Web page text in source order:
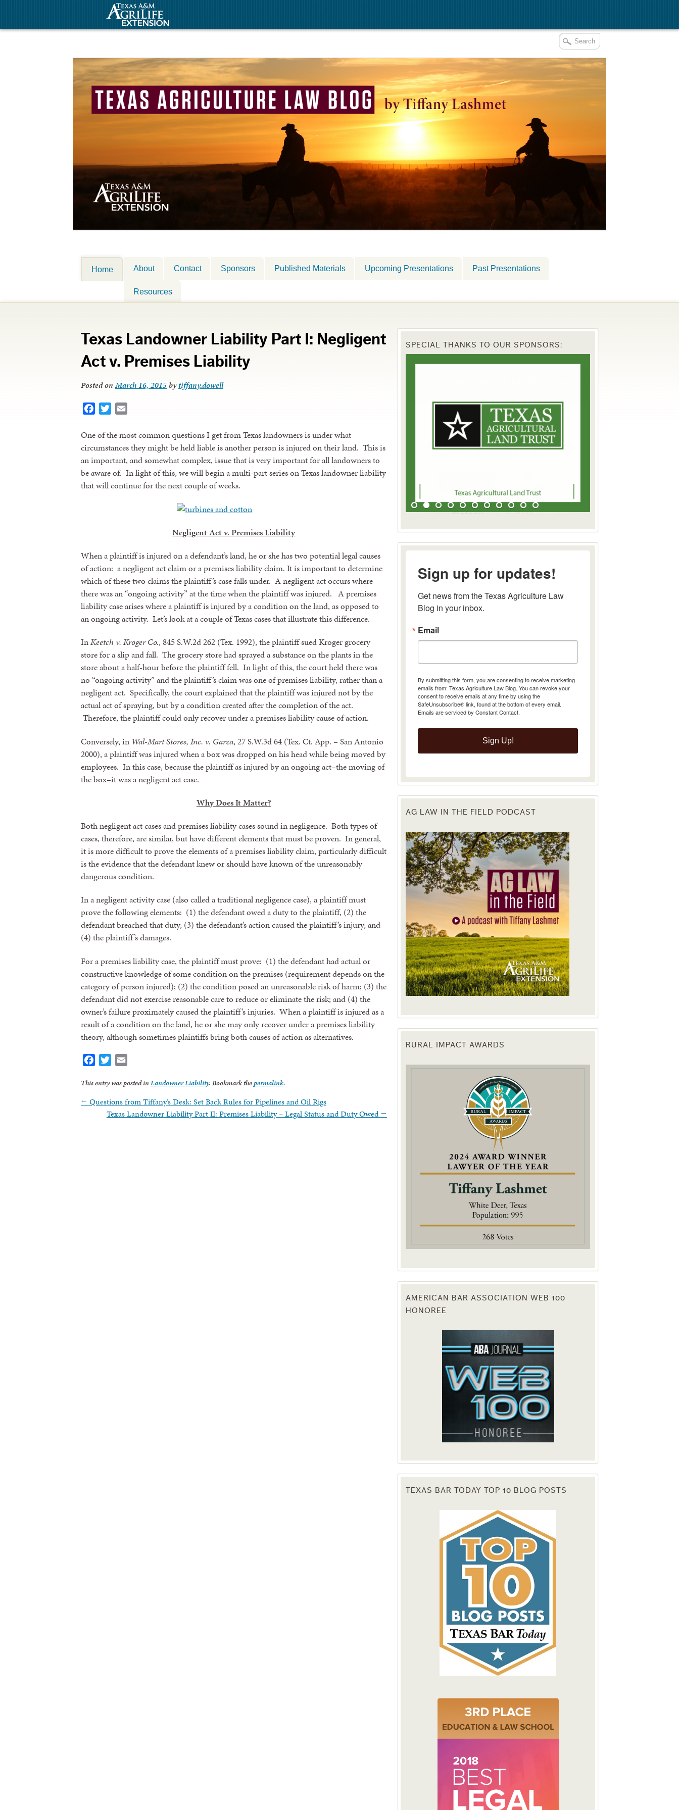
Home About Contact Sponsors Published Materials Upcoming Presentations Past Presentations
Resources
Texas Landowner Liability Part I: Negligent
Act v. Premises Liability
Posted onMarch 16, 2015 bytiffany.dowell
Facebook
Twitter
One of the most common questions I get from Texas landowners is under what
circumstances they might be held liable is another person is injured on their land. This is
an important, and somewhat complex, issue that is very important for all landowners to
be aware of. In light of this, we will begin a multi-part series on Texas landowner liability
that will continue for the next couple of weeks.
Negligent Act v. Premises Liability
When a plaintiff is injured on a defendant’s land, he or she has two potential legal causes
of action: a negligent act claim or a premises liability claim. It is important to determine
which of these two claims the plaintiff’s case falls under. A negligent act occurs where
there was an “ongoing activity” at the time when the plaintiff was injured. A premises
liability case arises where a plaintiff is injured by a condition on the land, as opposed to
an ongoing activity. Let’s look at a couple of Texas cases that illustrate this difference.
InKeetch v. Kroger Co., 845 S.W.2d 262 (Tex. 1992), the plaintiff sued Kroger grocery
store for a slip and fall. The grocery store had sprayed a substance on the plants in the
store about a half-hour before the plaintiff fell. In light of this, the court held there was
no “ongoing activity” and the plaintiff’s claim was one of premises liability, rather than a
negligent act. Specifically, the court explained that the plaintiff was injured not by the
actual act of spraying, but by a condition created after the completion of the act.
Therefore, the plaintiff could only recover under a premises liability cause of action.
Conversely, in Wal-Mart Stores, Inc. v. Garza, 27 S.W.3d 64 (Tex. Ct. App. – San Antonio
2000), a plaintiff was injured when a box was dropped on his head while being moved by
employees. In this case, because the plaintiff as injured by an ongoing act–the moving of
the box–it was a negligent act case.
Why Does It Matter?
Both negligent act cases and premises liability cases sound in negligence. Both types of
cases, therefore, are similar, but have different elements that must be proven. In general,
it is more difficult to prove the elements of a premises liability claim, particularly difficult
is the evidence that the defendant knew or should have known of the unreasonably
dangerous condition.
In a negligent activity case (also called a traditional negligence case), a plaintiff must
prove the following elements: (1) the defendant owed a duty to the plaintiff, (2) the
defendant breached that duty, (3) the defendant’s action caused the plaintiff’s injury, and
(4) the plaintiff’s damages.
For a premises liability case, the plaintiff must prove: (1) the defendant had actual or
constructive knowledge of some condition on the premises (requirement depends on the
category of person injured); (2) the condition posed an unreasonable risk of harm; (3) the
defendant did not exercise reasonable care to reduce or eliminate the risk; and (4) the
owner’s failure proximately caused the plaintiff’s injuries. When a plaintiff is injured as a
result of a condition on the land, he or she may only recover under a premises liability
theory, although sometimes plaintiffs bring both causes of action as alternatives.
Facebook
Twitter
This entry was posted in Landowner Liability. Bookmark thepermalink.
← Questions from Tiffany’s Desk: Set Back Rules for Pipelines and Oil Rigs
Texas Landowner Liability Part II: Premises Liability – Legal Status and Duty Owed→
SPECIAL THANKS TO OUR SPONSORS:
Sign up for updates!
Get news from the Texas Agriculture Law
Blog in your inbox.
Email
By submitting this form, you are consenting to receive marketing
emails from: Texas Agriculture Law Blog. You can revoke your
consent to receive emails at any time by using the
SafeUnsubscribe® link, found at the bottom of every email.
Emails are serviced by Constant Contact.
Sign Up!
AG LAW IN THE FIELD PODCAST
RURAL IMPACT AWARDS
AMERICAN BAR ASSOCIATION WEB 100
HONOREE
TEXAS BAR TODAY TOP 10 BLOG POSTS
Get news from the Texas Agriculture Law Blog in your inbox.
Email
By submitting this form, you are consenting to receive marketing emails from: Texas Agriculture Law Blog. You can
revoke your consent to receive emails at any time by using the SafeUnsubscribe® link, found at the bottom of every